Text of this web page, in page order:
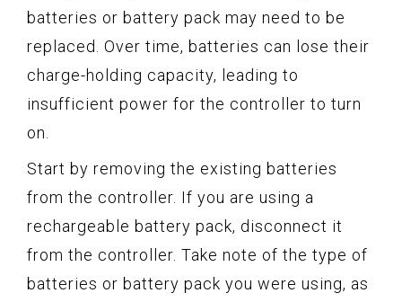
batteries or battery pack may need to be
replaced. Over time, batteries can lose their
charge-holding capacity, leading to
insufficient power for the controller to turn
on.
Start by removing the existing batteries
from the controller. If you are using a
rechargeable battery pack, disconnect it
from the controller. Take note of the type of
batteries or battery pack you were using, as